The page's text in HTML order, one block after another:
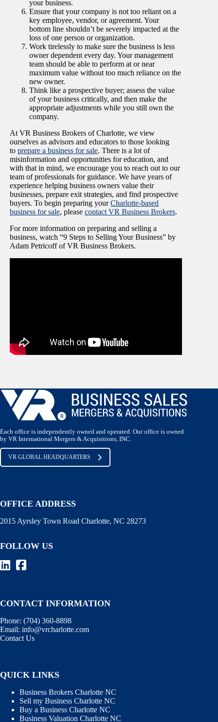
your business.
Ensure that your company is not too reliant on a
key employee, vendor, or agreement. Your
bottom line shouldn’t be severely impacted at the
loss of one person or organization.
Work tirelessly to make sure the business is less
owner dependent every day. Your management
team should be able to perform at or near
maximum value without too much reliance on the
new owner.
Think like a prospective buyer; assess the value
of your business critically, and then make the
appropriate adjustments while you still own the
company.
At VR Business Brokers of Charlotte, we view
ourselves as advisors and educators to those looking
to prepare a business for sale. There is a lot of
misinformation and opportunities for education, and
with that in mind, we encourage you to reach out to our
team of professionals for guidance. We have years of
experience helping business owners value their
businesses, prepare exit strategies, and find prospective
buyers. To begin preparing yourCharlotte-based
business for sale, please contact VR Business Brokers.
For more information on preparing and selling a
business, watch “9 Steps to Selling Your Business” by
Adam Petricoff of VR Business Brokers.
Each office is independently owned and operated. Our office is owned
by VR International Mergers & Acquisitions, INC.
VR GLOBAL HEADQUARTERS
OFFICE ADDRESS
2015 Ayrsley Town Road Charlotte, NC 28273
FOLLOW US
CONTACT INFORMATION
Phone: (704) 360-8898
Email: info@vrcharlotte.com
Contact Us
QUICK LINKS
Business Brokers Charlotte NC
Sell my Business Charlotte NC
Buy a Business Charlotte NC
Business Valuation Charlotte NC